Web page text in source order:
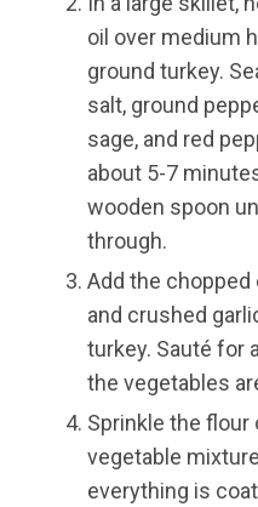
oil over medium
ground turkey.
salt, ground
sage, and red
about 5-7
wooden spoon
through.
Add the chopped
and crushed
turkey. Sauté for
the vegetables
Sprinkle the flour
vegetable
everything is